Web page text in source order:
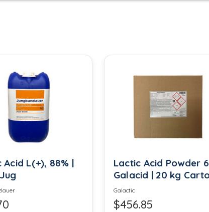
Cocamidopropyl Betaine
Creafibe
Acid L(+), 88% |
Lactic Acid Powder
Galacid | 20 kg
Galactic
$456.85